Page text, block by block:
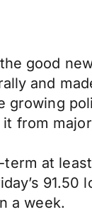
good
and
growing
from
at
91.50
a week.